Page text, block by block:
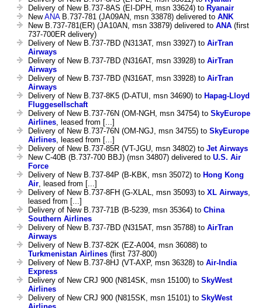
Delivery of New B.737-8AS (EI-DPH, msn 33624) to Ryanair
NewANAB.737-781 (JA09AN, msn 33878) delivered to ANK
New B.737-781(ER) (JA10AN, msn 33879) delivered to ANA (first
737-700ER delivery)
Delivery of New B.737-7BD (N313AT, msn 33927) to AirTran
Airways
Delivery of New B.737-7BD (N316AT, msn 33928) to AirTran
Airways
Delivery of New B.737-7BD (N316AT, msn 33928) to AirTran
Airways
Delivery of New B.737-8K5 (D-ATUI, msn 34690) to Hapag-Lloyd
Fluggesellschaft
Delivery of New B.737-76N (OM-NGH, msn 34754) to SkyEurope
Airlines, leased from [...]
Delivery of New B.737-76N (OM-NGJ, msn 34755) to SkyEurope
Airlines, leased from [...]
Delivery of New B.737-85R (VT-JGU, msn 34802) to Jet Airways
New C-40B (B.737-700 BBJ) (msn 34807) delivered to U.S. Air
Force
Delivery of New B.737-84P (B-KBK, msn 35072) to Hong Kong
Air, leased from [...]
Delivery of New B.737-8FH (G-XLAL, msn 35093) to XL Airways,
leased from [...]
Delivery of New B.737-71B (B-5239, msn 35364) to China
Southern Airlines
Delivery of New B.737-7BD (N315AT, msn 35788) to AirTran
Airways
Delivery of New B.737-82K (EZ-A004, msn 36088) to
Turkmenistan Airlines (first 737-800)
Delivery of New B.737-8HJ (VT-AXP, msn 36328) to Air-India
Express
Delivery of New CRJ 900 (N814SK, msn 15100) to SkyWest
Airlines
Delivery of New CRJ 900 (N815SK, msn 15101) to SkyWest